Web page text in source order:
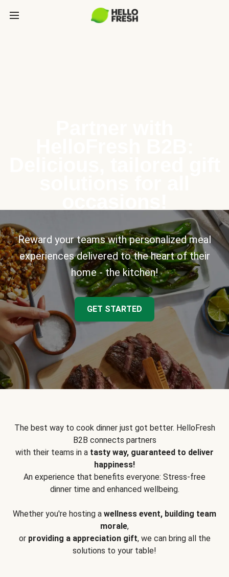
Reward your teams with personalized meal
experiences delivered to the heart of their
home - the kitchen!
GET STARTED
The best way to cook dinner just got better. HelloFresh
B2B connects partners
with their teams in a tasty way, guaranteed to deliver
happiness!
An experience that benefits everyone: Stress-free
dinner time and enhanced wellbeing.
Whether you're hosting a wellness event, building team
morale,
or providing a appreciation gift, we can bring all the
solutions to your table!